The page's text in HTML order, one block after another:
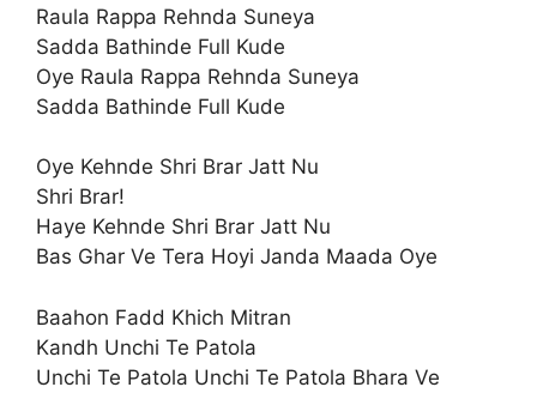
Raula Rappa Rehnda Suneya
Sadda Bathinde Full Kude
Oye Raula Rappa Rehnda Suneya
Sadda Bathinde Full Kude
Oye Kehnde Shri Brar Jatt Nu
Shri Brar!
Haye Kehnde Shri Brar Jatt Nu
Bas Ghar Ve Tera Hoyi Janda Maada Oye
Baahon Fadd Khich Mitran
Kandh Unchi Te Patola
Unchi Te Patola Unchi Te Patola Bhara Ve